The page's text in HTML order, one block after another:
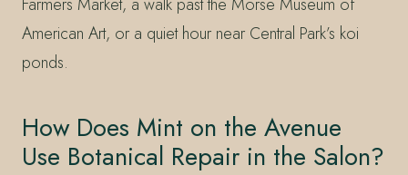
American Art, or a quiet hour near Central Park’s koi
ponds.
How Does Mint on the Avenue
Use Botanical Repair in the Salon?